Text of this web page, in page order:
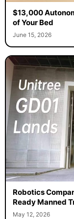
$13,000
of Your Bed
June 15, 2026
Robotics
Ready Manned
May 12, 2026